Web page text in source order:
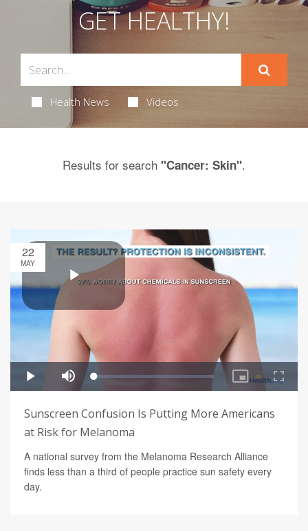
GET HEALTHY!
Health News Videos
Results for search "Cancer: Skin".
22
MAY
Sunscreen Confusion Is Putting More Americans
at Risk for Melanoma
A national survey from the Melanoma Research Alliance
finds less than a third of people practice sun safety every
day.